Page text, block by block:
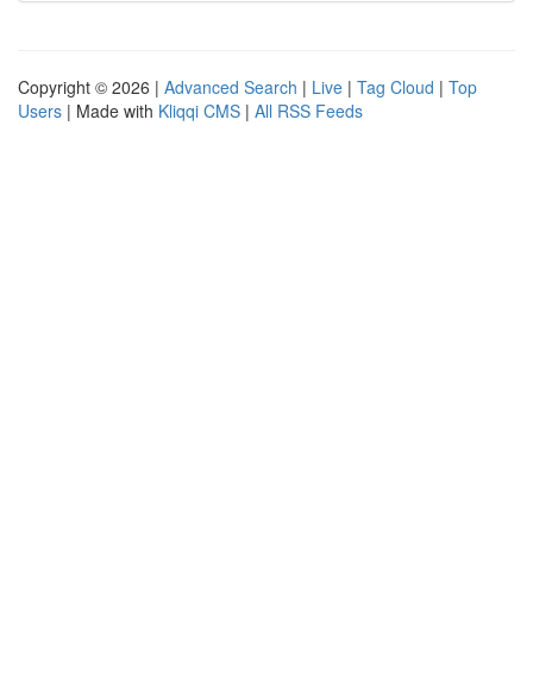
Copyright © 2026 | Advanced Search | Live | Tag Cloud | Top
Users | Made with Kliqqi CMS | All RSS Feeds